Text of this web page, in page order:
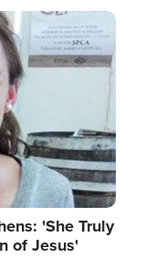
'She Truly
of Jesus'